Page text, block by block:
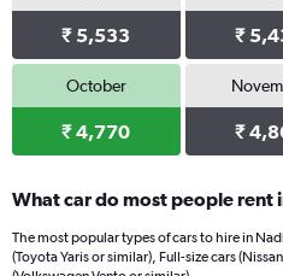
₹ 5,533 ₹
October
₹ 4,770 ₹
What car do most people rent
The most popular types of cars to hire in
(Toyota Yaris or similar), Full-size cars